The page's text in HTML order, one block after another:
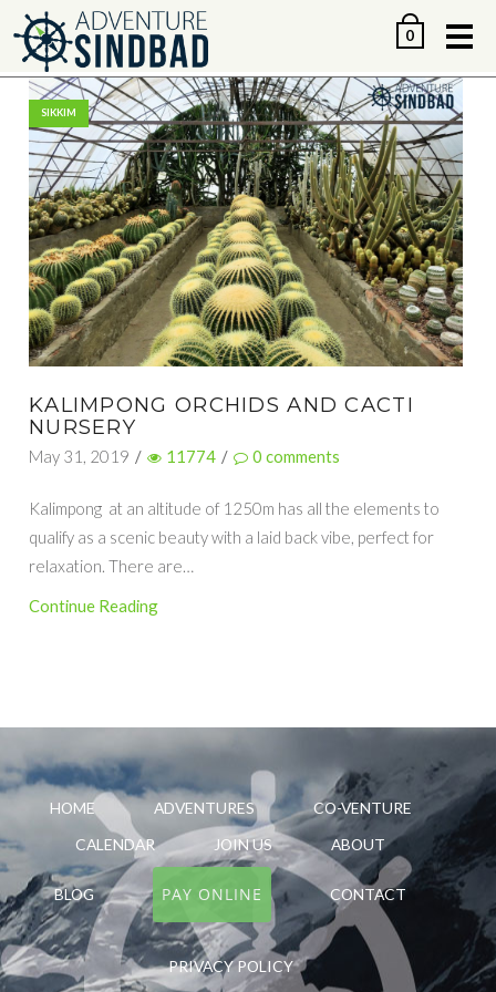
0
SIKKIM
KALIMPONG ORCHIDS AND CACTI
NURSERY
May 31, 2019 / 11774 / 0 comments
Kalimpong at an altitude of 1250m has all the elements to
qualify as a scenic beauty with a laid back vibe, perfect for
relaxation. There are…
Continue Reading
HOME ADVENTURES
CO-VENTURE
CALENDAR
JOIN US ABOUT
BLOG PAY ONLINE CONTACT
PRIVACY POLICY